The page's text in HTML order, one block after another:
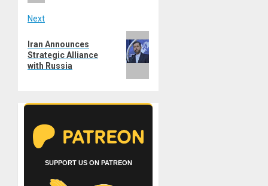
Next
post:
Iran Announces
Strategic Alliance
with Russia
SUPPORT US ON PATREON